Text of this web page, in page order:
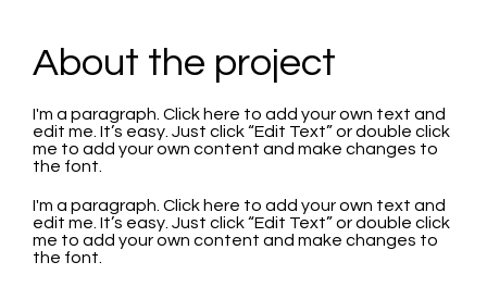
About the project
I'm a paragraph. Click here to add your own text and
edit me. It’s easy. Just click “Edit Text” or double click
me to add your own content and make changes to
the font.
I'm a paragraph. Click here to add your own text and
edit me. It’s easy. Just click “Edit Text” or double click
me to add your own content and make changes to
the font.